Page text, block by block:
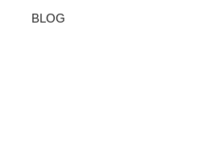
BLOG